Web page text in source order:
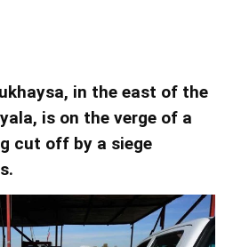
in the east of the
is on the verge of a
cut off by a siege